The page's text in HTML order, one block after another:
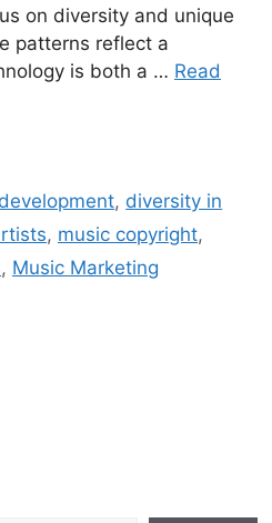
on diversity and unique
patterns reflect a
is both a … Read
, diversity in
, music copyright,
, Music Marketing